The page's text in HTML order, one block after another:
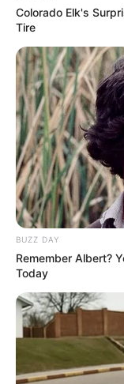
Colorado Elk's
Tire
BUZZ DAY
Remember Albert?
Today